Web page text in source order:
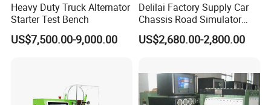
Heavy Duty Truck Alternator
Starter Test Bench
US$7,500.00-9,000.00
Delilai Factory Supply Car
Chassis Road Simulator
Shaker Machine for
Automotive Suspension
US$2,680.00-2,800.00